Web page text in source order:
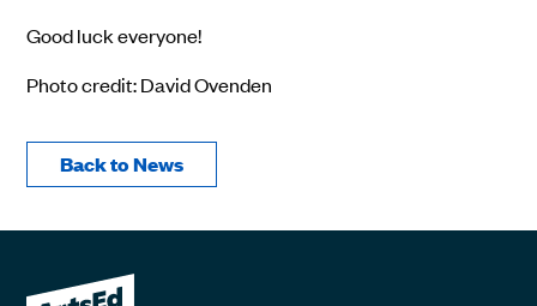
Good luck everyone!
Photo credit: David Ovenden
Back to News